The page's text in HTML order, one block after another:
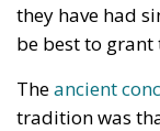
they have had
be best to grant
Theancient
tradition was